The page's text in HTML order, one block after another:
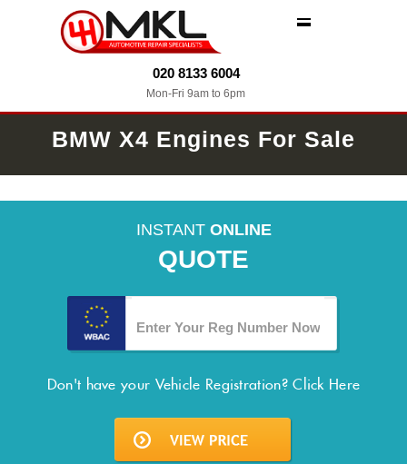
020 8133 6004
Mon-Fri 9am to 6pm
BMW X4 Engines For Sale
INSTANT ONLINE
QUOTE
Don't have your Vehicle Registration?Click Here